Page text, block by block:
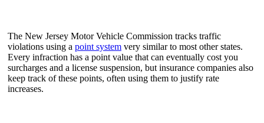
The New Jersey Motor Vehicle Commission tracks traffic
violations using a point system very similar to most other states.
Every infraction has a point value that can eventually cost you
surcharges and a license suspension, but insurance companies also
keep track of these points, often using them to justify rate
increases.